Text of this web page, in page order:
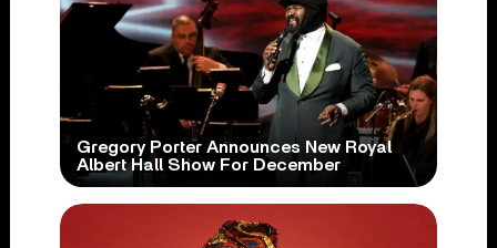
Gregory Porter Announces New Royal
Albert Hall Show For December